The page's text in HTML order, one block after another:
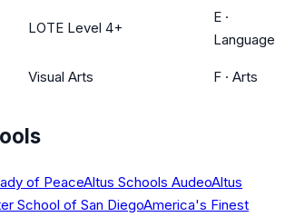
LOTE Level 4+
E ·
Language
Visual Arts F · Arts
of PeaceAltus Schools AudeoAltus
School of San DiegoAmerica's Finest